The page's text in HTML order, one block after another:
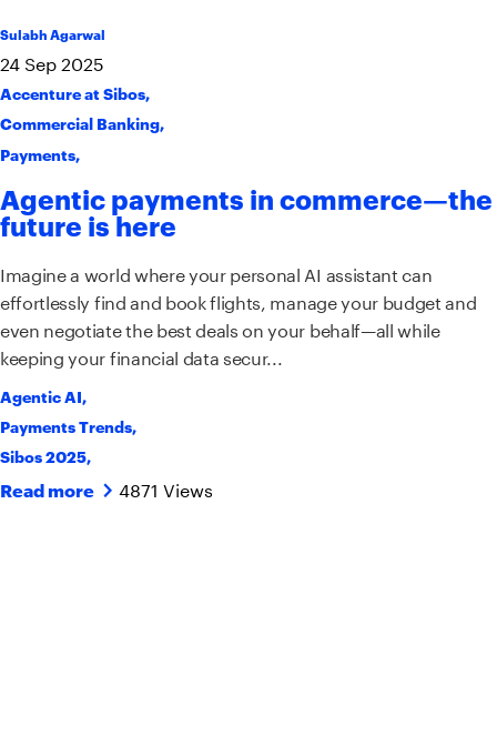
Sulabh Agarwal
24 Sep 2025
Accenture at Sibos,
Commercial Banking,
Payments,
Agentic payments in commerce—the
future is here
Imagine a world where your personal AI assistant can
effortlessly find and book flights, manage your budget and
even negotiate the best deals on your behalf—all while
keeping your financial data secur...
Agentic AI,
Payments Trends,
Sibos 2025,
Read more 4871 Views